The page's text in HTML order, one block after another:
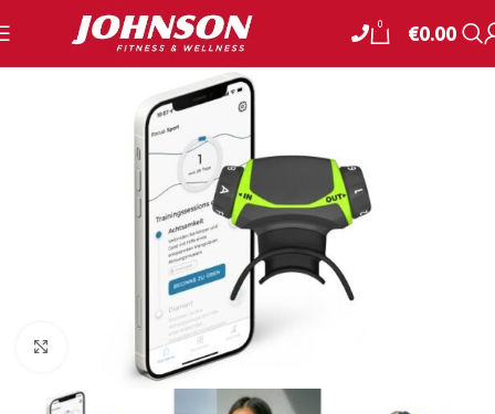
0 €0.00
Click to enlarge